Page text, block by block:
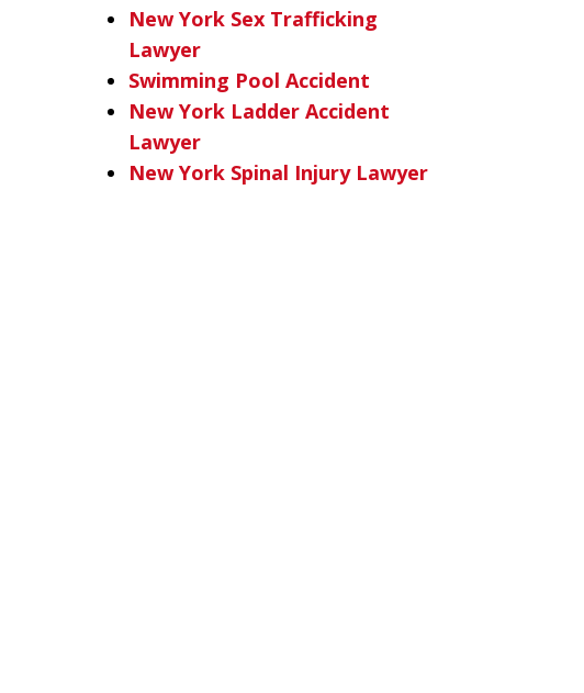
New York Sex Trafficking
Lawyer
Swimming Pool Accident
New York Ladder Accident
Lawyer
New York Spinal Injury Lawyer